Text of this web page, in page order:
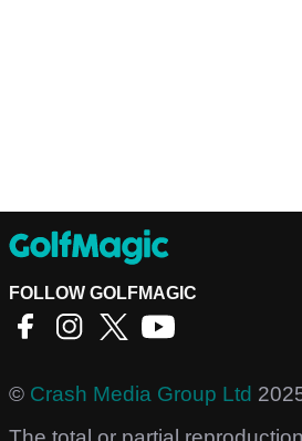
FOLLOW GOLFMAGIC
© Crash Media Group Ltd